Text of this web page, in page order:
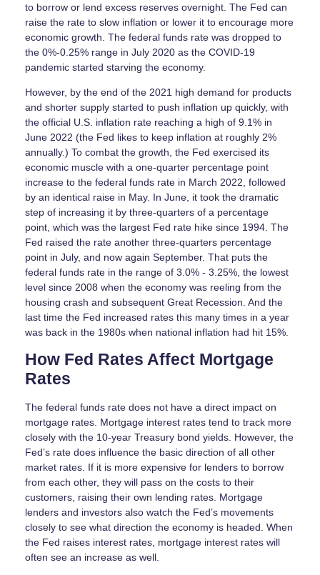
to borrow or lend excess reserves overnight. The Fed can
raise the rate to slow inflation or lower it to encourage more
economic growth. The federal funds rate was dropped to
the 0%-0.25% range in July 2020 as the COVID-19
pandemic started starving the economy.
However, by the end of the 2021 high demand for products
and shorter supply started to push inflation up quickly, with
the official U.S. inflation rate reaching a high of 9.1% in
June 2022 (the Fed likes to keep inflation at roughly 2%
annually.) To combat the growth, the Fed exercised its
economic muscle with a one-quarter percentage point
increase to the federal funds rate in March 2022, followed
by an identical raise in May. In June, it took the dramatic
step of increasing it by three-quarters of a percentage
point, which was the largest Fed rate hike since 1994. The
Fed raised the rate another three-quarters percentage
point in July, and now again September. That puts the
federal funds rate in the range of 3.0% - 3.25%, the lowest
level since 2008 when the economy was reeling from the
housing crash and subsequent Great Recession. And the
last time the Fed increased rates this many times in a year
was back in the 1980s when national inflation had hit 15%.
How Fed Rates Affect Mortgage
Rates
The federal funds rate does not have a direct impact on
mortgage rates. Mortgage interest rates tend to track more
closely with the 10-year Treasury bond yields. However, the
Fed’s rate does influence the basic direction of all other
market rates. If it is more expensive for lenders to borrow
from each other, they will pass on the costs to their
customers, raising their own lending rates. Mortgage
lenders and investors also watch the Fed’s movements
closely to see what direction the economy is headed. When
the Fed raises interest rates, mortgage interest rates will
often see an increase as well.